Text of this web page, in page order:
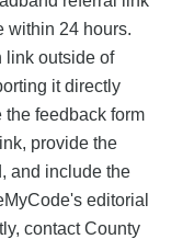
within 24 hours.
link outside of
it directly
feedback form
provide the
and include the
editorial
contact County